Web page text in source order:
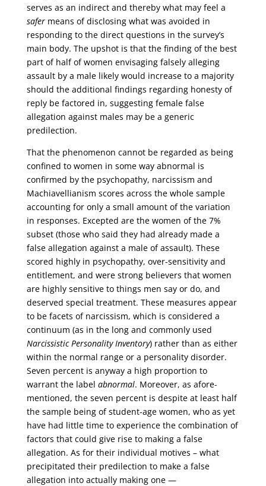
serves as an indirect and thereby what may feel a
safermeans of disclosing what was avoided in
responding to the direct questions in the survey’s
main body. The upshot is that the finding of the best
part of half of women envisaging falsely alleging
assault by a male likely would increase to a majority
should the additional findings regarding honesty of
reply be factored in, suggesting female false
allegation against males may be a generic
predilection.
That the phenomenon cannot be regarded as being
confined to women in some way abnormal is
confirmed by the psychopathy, narcissism and
Machiavellianism scores across the whole sample
accounting for only a small amount of the variation
in responses. Excepted are the women of the 7%
subset (those who said they had already made a
false allegation against a male of assault). These
scored highly in psychopathy, over-sensitivity and
entitlement, and were strong believers that women
are highly sensitive to things men say or do, and
deserved special treatment. These measures appear
to be facets of narcissism, which is considered a
continuum (as in the long and commonly used
Narcissistic Personality Inventory) rather than as either
within the normal range or a personality disorder.
Seven percent is anyway a high proportion to
warrant the label abnormal. Moreover, as afore-
mentioned, the seven percent is despite at least half
the sample being of student-age women, who as yet
have had little time to experience the combination of
factors that could give rise to making a false
allegation. As for their individual motives – what
precipitated their predilection to make a false
allegation into actually making one —